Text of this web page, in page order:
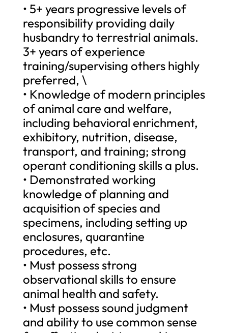
• 5+ years progressive levels of
responsibility providing daily
husbandry to terrestrial animals.
3+ years of experience
training/supervising others highly
preferred, \
• Knowledge of modern principles
of animal care and welfare,
including behavioral enrichment,
exhibitory, nutrition, disease,
transport, and training; strong
operant conditioning skills a plus.
• Demonstrated working
knowledge of planning and
acquisition of species and
specimens, including setting up
enclosures, quarantine
procedures, etc.
• Must possess strong
observational skills to ensure
animal health and safety.
• Must possess sound judgment
and ability to use common sense